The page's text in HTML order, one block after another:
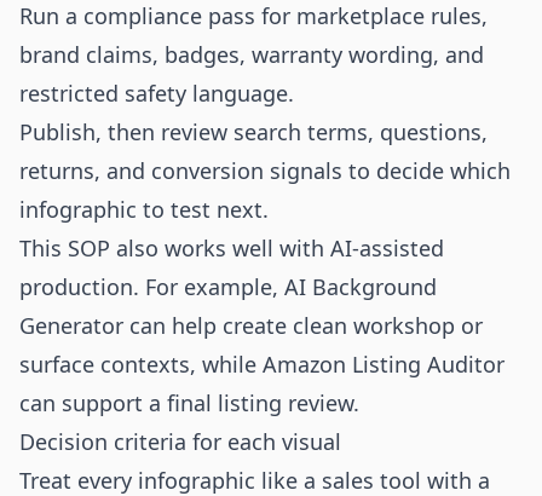
Run a compliance pass for marketplace rules,
brand claims, badges, warranty wording, and
restricted safety language.
Publish, then review search terms, questions,
returns, and conversion signals to decide which
infographic to test next.
This SOP also works well with AI-assisted
production. For example, AI Background
Generator can help create clean workshop or
surface contexts, while Amazon Listing Auditor
can support a final listing review.
Decision criteria for each visual
Treat every infographic like a sales tool with a